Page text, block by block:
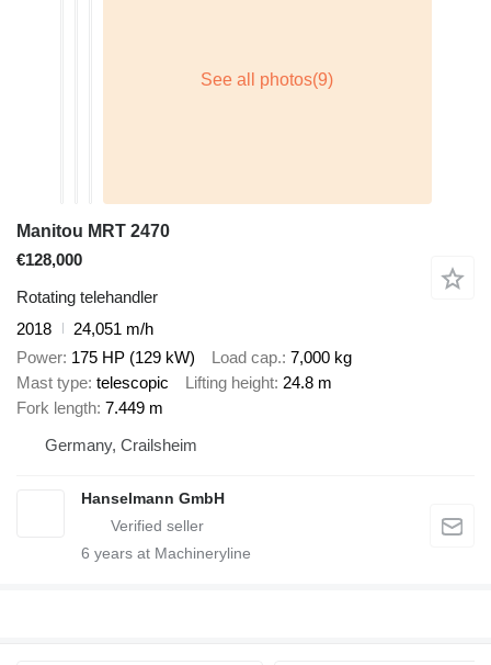
Manitou MRT 2470
€128,000
Rotating telehandler
2018
24,051 m/h
Power 175 HP (129 kW) Load cap. 7,000 kg
Mast type telescopic Lifting height 24.8 m
Fork length 7.449 m
Germany, Crailsheim
Hanselmann GmbH
6 years at Machineryline